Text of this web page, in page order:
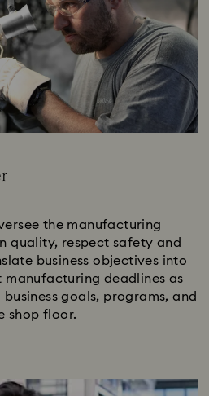
the manufacturing
quality, respect safety and
business objectives into
manufacturing deadlines as
goals, programs, and
shop floor.